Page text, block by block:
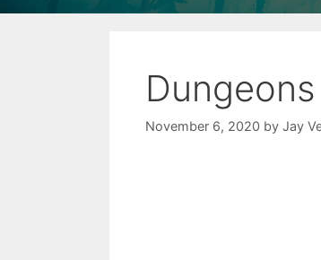
November 6, 2020 by Jay